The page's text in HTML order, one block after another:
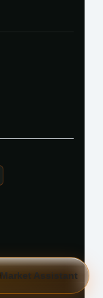
Market Assistant